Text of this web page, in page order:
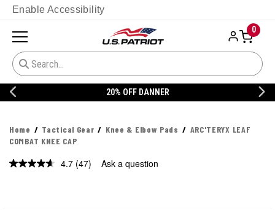
Enable Accessibility
0
20% OFF DANNER
Home Tactical Gear Knee & Elbow Pads
ARC'TERYX LEAF
COMBAT KNEE CAP
4.7 Read
(47) Ask a question